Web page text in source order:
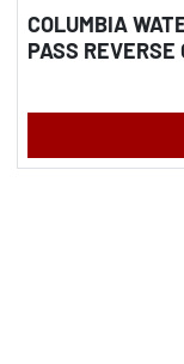
COLUMBIA
PASS REVERSE